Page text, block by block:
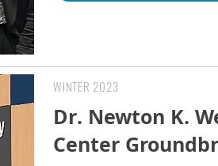
WINTER 2023
Dr. Newton K.
Center